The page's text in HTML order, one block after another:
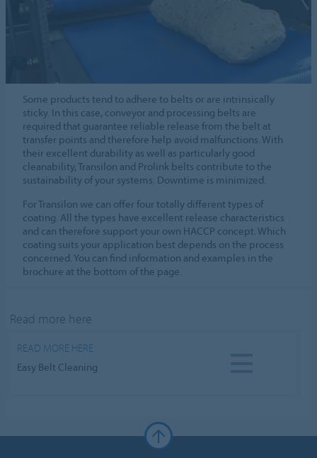
Some products tend to adhere to belts or are intrinsically
sticky. In this case, conveyor and processing belts are
required that guarantee reliable release from the belt at
transfer points and therefore help avoid malfunctions. With
their excellent durability as well as particularly good
cleanability, Transilon and Prolink belts contribute to the
sustainability of your systems. Downtime is minimized.
For Transilon we can offer four totally different types of
coating. All the types have excellent release characteristics
and can therefore support your own HACCP concept. Which
coating suits your application best depends on the process
concerned. You can find information and examples in the
brochure at the bottom of the page.
Read more here
READ MORE HERE
Easy Belt Cleaning